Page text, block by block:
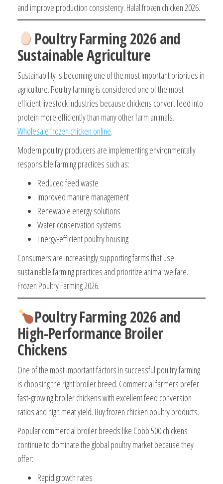
and improve production consistency. Halal frozen chicken 2026.
Poultry Farming 2026 and
Sustainable Agriculture
Sustainability is becoming one of the most important priorities in
agriculture. Poultry farming is considered one of the most
efficient livestock industries because chickens convert feed into
protein more efficiently than many other farm animals.
Wholesale frozen chicken online.
Modern poultry producers are implementing environmentally
responsible farming practices such as:
Reduced feed waste
Improved manure management
Renewable energy solutions
Water conservation systems
Energy-efficient poultry housing
Consumers are increasingly supporting farms that use
sustainable farming practices and prioritize animal welfare.
Frozen Poultry Farming 2026.
Poultry Farming 2026 and
High-Performance Broiler
Chickens
One of the most important factors in successful poultry farming
is choosing the right broiler breed. Commercial farmers prefer
fast-growing broiler chickens with excellent feed conversion
ratios and high meat yield. Buy frozen chicken poultry products.
Popular commercial broiler breeds like Cobb 500 chickens
continue to dominate the global poultry market because they
offer:
Rapid growth rates